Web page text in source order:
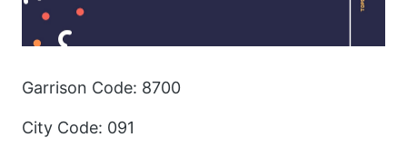
Garrison Code: 8700
City Code: 091